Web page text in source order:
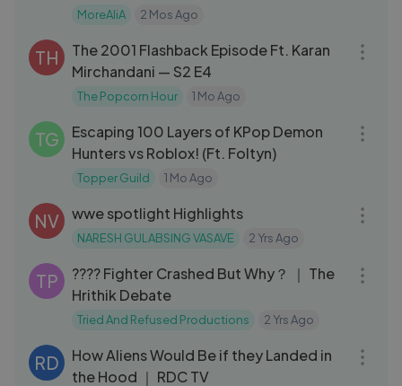
MoreAliA 2 Mos Ago
TH
The 2001 Flashback Episode Ft. Karan
Mirchandani — S2 E4
The Popcorn Hour 1 Mo Ago
TG
Escaping 100 Layers of KPop Demon
Hunters vs Roblox! (Ft. Foltyn)
Topper Guild 1 Mo Ago
NV wwe spotlight Highlights
NARESH GULABSING VASAVE 2 Yrs Ago
TP
???? Fighter Crashed But Why？ ｜ The
Hrithik Debate
Tried And Refused Productions 2 Yrs Ago
RD
How Aliens Would Be if they Landed in
the Hood ｜ RDC TV